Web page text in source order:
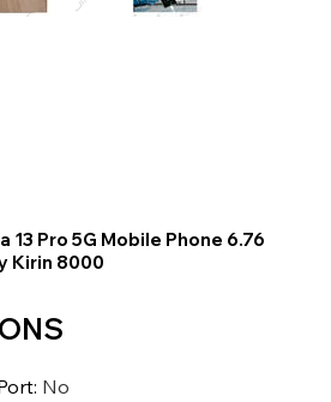
13 Pro 5G Mobile Phone 6.76
Kirin 8000
: No